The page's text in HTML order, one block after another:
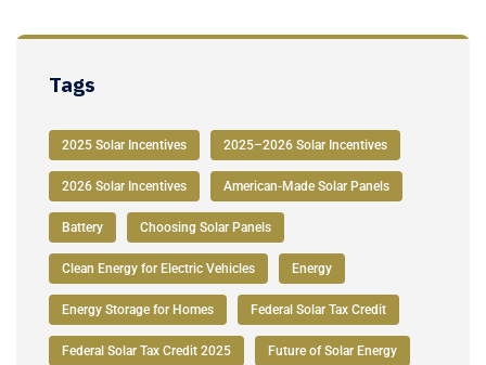
Tags
2025 Solar Incentives 2025–2026 Solar Incentives
2026 Solar Incentives American-Made Solar Panels
Battery Choosing Solar Panels
Clean Energy for Electric Vehicles Energy
Energy Storage for Homes Federal Solar Tax Credit
Federal Solar Tax Credit 2025 Future of Solar Energy